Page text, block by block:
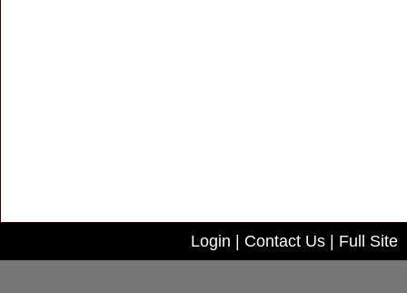
Login Contact Us| Full Site